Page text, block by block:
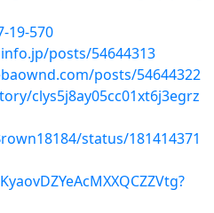
19-570
posts/54644313
posts/54644322
clys5j8ay05cc01xt6j3egrz
status/181414371